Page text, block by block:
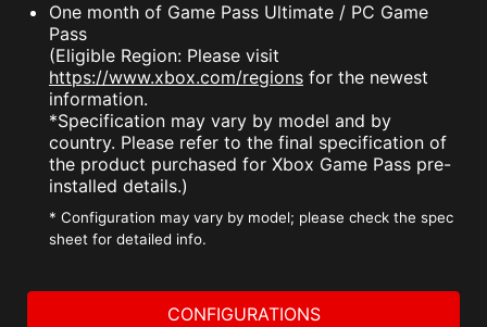
One month of Game Pass Ultimate / PC Game
Pass
(Eligible Region: Please visit
https://www.xbox.com/regions for the newest
information.
*Specification may vary by model and by
country. Please refer to the final specification of
the product purchased for Xbox Game Pass pre-
installed details.)
* Configuration may vary by model; please check the spec
sheet for detailed info.
CONFIGURATIONS